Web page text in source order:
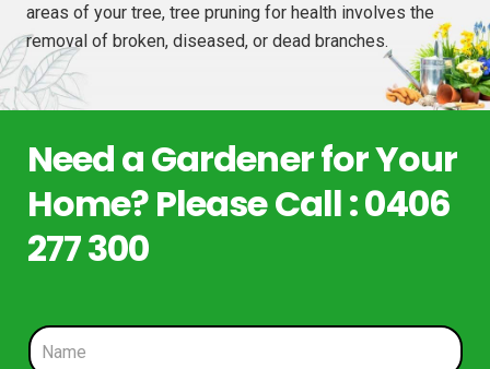
areas of your tree, tree pruning for health involves the
removal of broken, diseased, or dead branches.
Need a Gardener for Your
Home? Please Call : 0406
277 300
N
a